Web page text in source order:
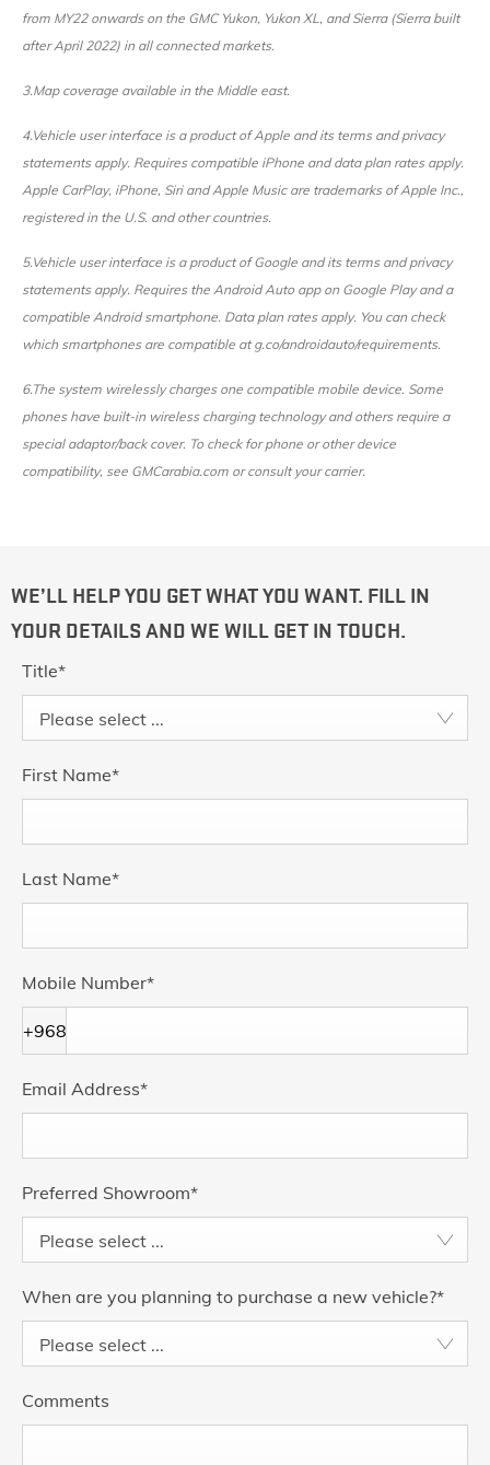
from MY22 onwards on the GMC Yukon, Yukon XL, and Sierra (Sierra built
after April 2022) in all connected markets.
3.Map coverage available in the Middle east.
4.Vehicle user interface is a product of Apple and its terms and privacy
statements apply. Requires compatible iPhone and data plan rates apply.
Apple CarPlay, iPhone, Siri and Apple Music are trademarks of Apple Inc.,
registered in the U.S. and other countries.
5.Vehicle user interface is a product of Google and its terms and privacy
statements apply. Requires the Android Auto app on Google Play and a
compatible Android smartphone. Data plan rates apply. You can check
which smartphones are compatible at g.co/androidauto/requirements.
6.The system wirelessly charges one compatible mobile device. Some
phones have built-in wireless charging technology and others require a
special adaptor/back cover. To check for phone or other device
compatibility, see GMCarabia.com or consult your carrier.
WE’LL HELP YOU GET WHAT YOU WANT. FILL IN
YOUR DETAILS AND WE WILL GET IN TOUCH.
Title*
Please select ...
First Name*
Last Name*
Mobile Number*
+968
Email Address*
Preferred Showroom*
Please select ...
When are you planning to purchase a new vehicle?*
Please select ...
Comments